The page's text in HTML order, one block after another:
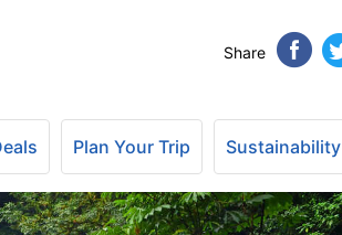
Share
Plan Your Trip Sustainability